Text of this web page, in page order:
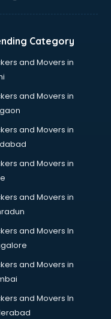
Category
and Movers in
and Movers in
and Movers in
and Movers in
and Movers in
and Movers In
and Movers in
and Movers In